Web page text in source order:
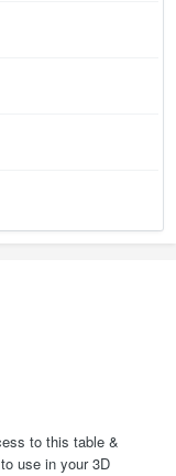
to this table &
to use in your 3D